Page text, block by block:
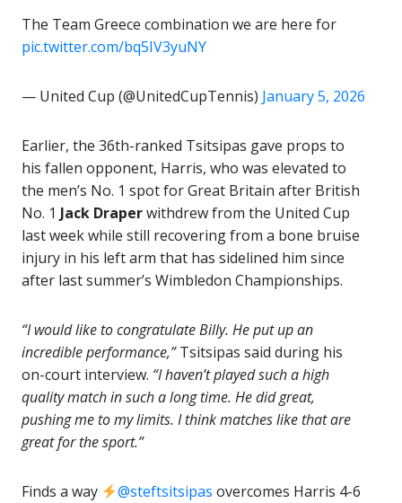
The Team Greece combination we are here for
pic.twitter.com/bq5IV3yuNY
— United Cup (@UnitedCupTennis) January 5, 2026
Earlier, the 36th-ranked Tsitsipas gave props to
his fallen opponent, Harris, who was elevated to
the men’s No. 1 spot for Great Britain after British
No. 1 Jack Draperwithdrew from the United Cup
last week while still recovering from a bone bruise
injury in his left arm that has sidelined him since
after last summer’s Wimbledon Championships.
“I would like to congratulate Billy. He put up an
incredible performance,”Tsitsipas said during his
on-court interview. “I haven’t played such a high
quality match in such a long time. He did great,
pushing me to my limits. I think matches like that are
great for the sport.”
Finds a way @steftsitsipas overcomes Harris 4-6